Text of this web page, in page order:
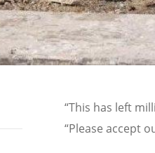
“This has left
“Please accept